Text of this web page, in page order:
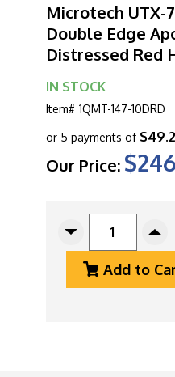
Microtech UTX-
Double Edge
Distressed Red
IN STOCK
Item# 1QMT-147-10DRD
Our Price:
or 5 payments of
Decrease
Quantity
Microtech
Of
Add to